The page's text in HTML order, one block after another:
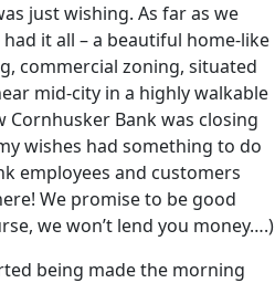
just wishing. As far as we
it all – a beautiful home-like
commercial zoning, situated
mid-city in a highly walkable
Cornhusker Bank was closing
wishes had something to do
employees and customers
We promise to be good
we won’t lend you money….)
being made the morning